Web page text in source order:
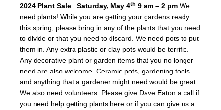
2024 Plant Sale | Saturday, May 4th 9 am – 2 pm We
need plants! While you are getting your gardens ready
this spring, please bring in any of the plants that you need
to divide or that you need to discard. We need pots to put
them in. Any extra plastic or clay pots would be terrific.
Any decorative plant or garden items that you no longer
need are also welcome. Ceramic pots, gardening tools
and anything that a gardener might need would be great.
We also need volunteers. Please give Dave Eaton a call if
you need help getting plants here or if you can give us a